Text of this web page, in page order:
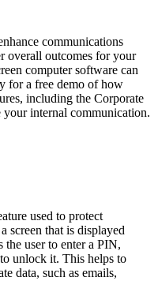
communications
overall outcomes for your
computer software can
for a free demo of how
including the Corporate
internal communication.
used to protect
screen that is displayed
the user to enter a PIN,
unlock it. This helps to
data, such as emails,